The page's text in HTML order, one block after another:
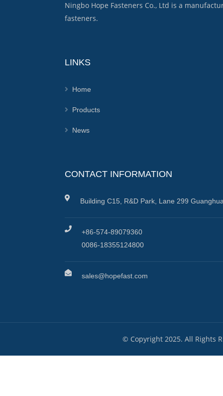
Ningbo Hope Fasteners Co., Ltd is a
fasteners.
LINKS
Home
Products
News
CONTACT INFORMATION
Building C15, R&D Park, Lane 299
+86-574-89079360
0086-18355124800
sales@hopefast.com
© Copyright 2025. All Rights